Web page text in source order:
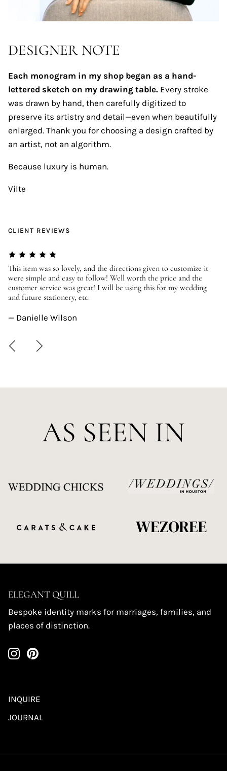
DESIGNER NOTE
Each monogram in my shop began as a hand-
lettered sketch on my drawing table. Every stroke
was drawn by hand, then carefully digitized to
preserve its artistry and detail—even when beautifully
enlarged. Thank you for choosing a design crafted by
an artist, not an algorithm.
Because luxury is human.
Vilte
CLIENT REVIEWS
This item was so lovely, and the directions given to customize it
were simple and easy to follow! Well worth the price and the
customer service was great! I will be using this for my wedding
and future stationery, etc.
— Danielle Wilson
AS SEEN IN
ELEGANT QUILL
Bespoke identity marks for marriages, families, and
places of distinction.
INQUIRE
JOURNAL